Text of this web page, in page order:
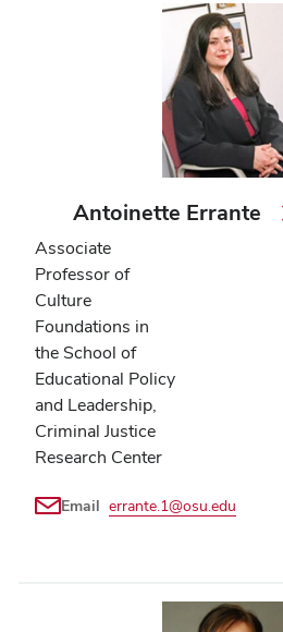
Antoinette Errante
Associate
Professor of
Culture
Foundations in
the School of
Educational Policy
and Leadership,
Criminal Justice
Research Center
Email errante.1@osu.edu